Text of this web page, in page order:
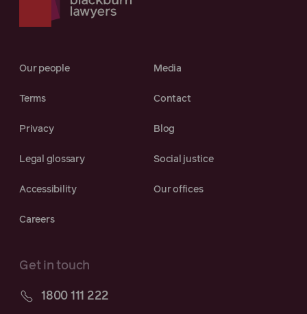
Our people Media
Terms Contact
Privacy Blog
Legal glossary Social justice
Accessibility Our offices
Careers
Get in touch
1800 111 222